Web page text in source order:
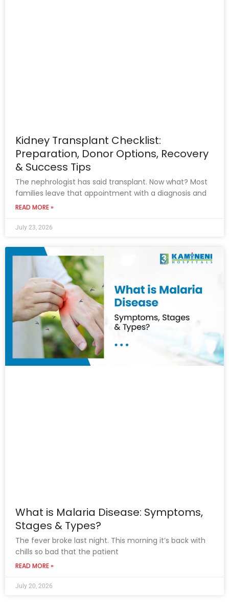
Kidney Transplant Checklist:
Preparation, Donor Options, Recovery
& Success Tips
The nephrologist has said transplant. Now what? Most
families leave that appointment with a diagnosis and
READ MORE »
July 23, 2026
What is Malaria Disease: Symptoms,
Stages & Types?
The fever broke last night. This morning it’s back with
chills so bad that the patient
READ MORE »
July 20, 2026